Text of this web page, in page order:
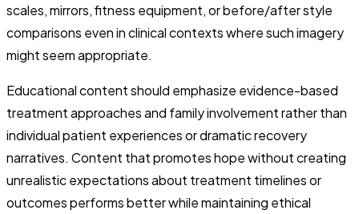
scales, mirrors, fitness equipment, or before/after style
comparisons even in clinical contexts where such imagery
might seem appropriate.
Educational content should emphasize evidence-based
treatment approaches and family involvement rather than
individual patient experiences or dramatic recovery
narratives. Content that promotes hope without creating
unrealistic expectations about treatment timelines or
outcomes performs better while maintaining ethical